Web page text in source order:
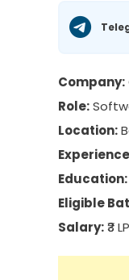
Company:
Role:
Location:
Education:
Eligible
Salary:₹3